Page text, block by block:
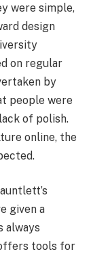
were simple,
design
on regular
by
people were
of polish.
online, the
given a
always
tools for